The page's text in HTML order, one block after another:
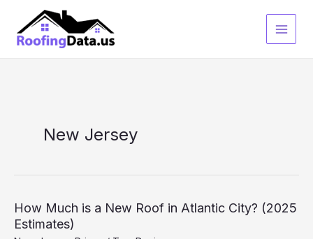
content
New Jersey
How Much is a New Roof in Atlantic City? (2025
Estimates)